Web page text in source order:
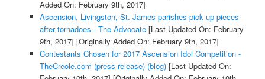
Added On: February 9th, 2017]
Ascension, Livingston, St. James parishes pick up pieces
after tornadoes - The Advocate[Last Updated On: February
9th, 2017] [Originally Added On: February 9th, 2017]
Contestants Chosen for 2017 Ascension Idol Competition -
TheCreole.com (press release) (blog)[Last Updated On: